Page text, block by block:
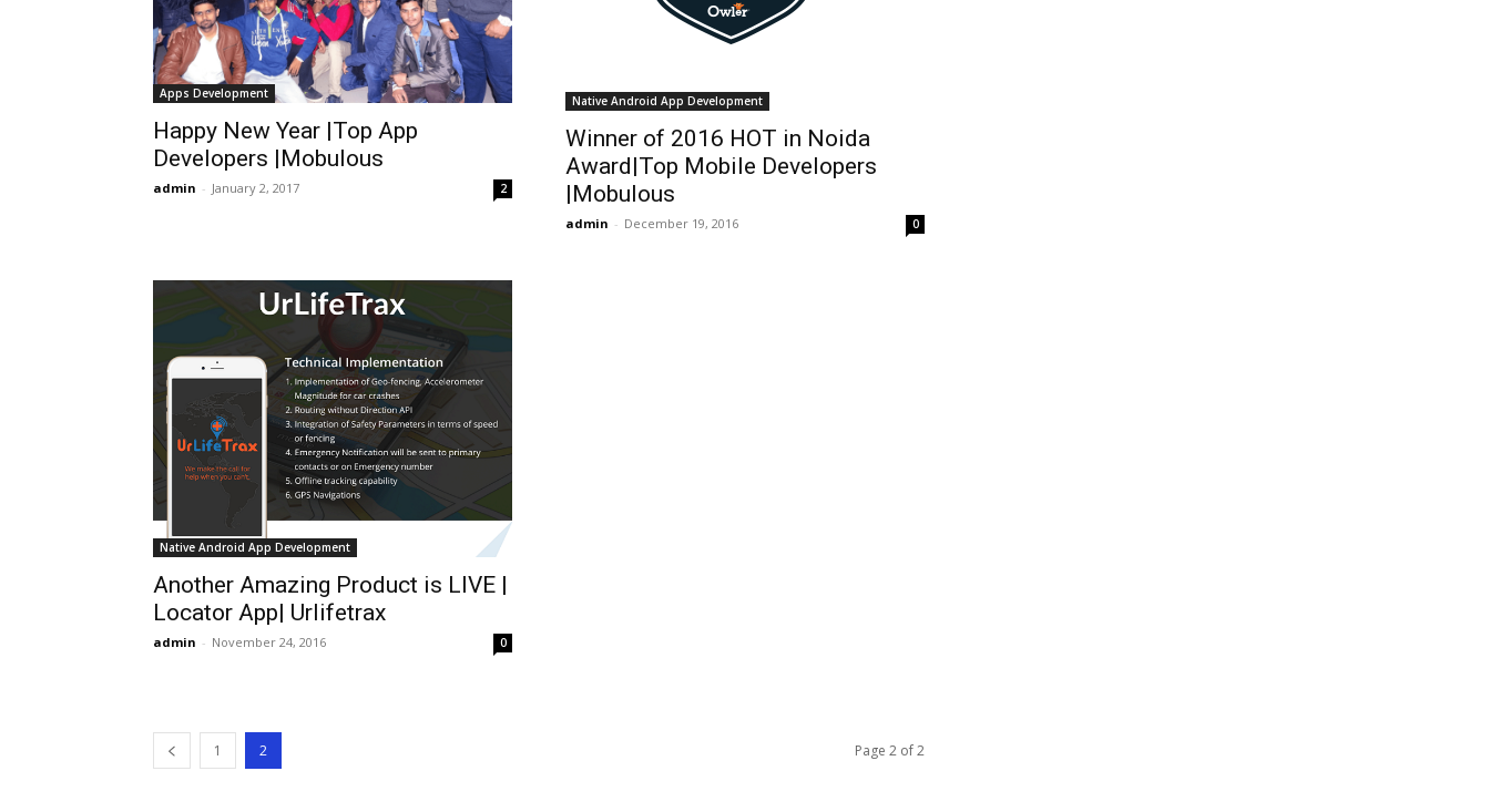
Apps Development
Happy New Year |Top App
Developers |Mobulous
admin - January 2, 2017 2
Native Android App Development
Winner of 2016 HOT in Noida
Award|Top Mobile Developers
|Mobulous
admin - December 19, 2016 0
Native Android App Development
Another Amazing Product is LIVE |
Locator App| Urlifetrax
admin - November 24, 2016 0
1 2 Page 2 of 2